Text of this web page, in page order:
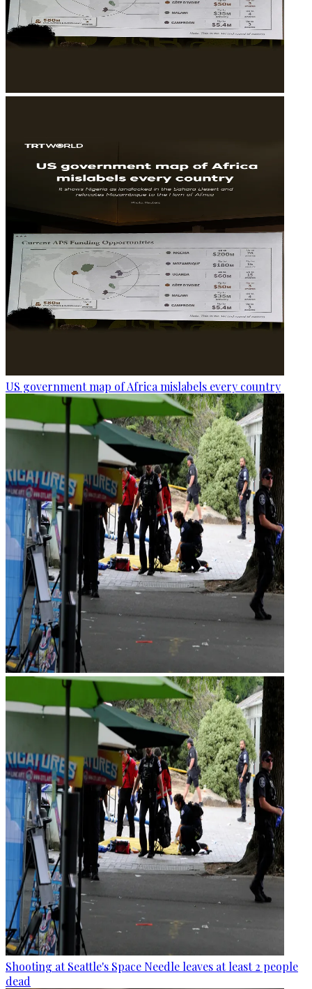
US government map of Africa mislabels every country
Shooting at Seattle's Space Needle leaves at least 2 people
dead